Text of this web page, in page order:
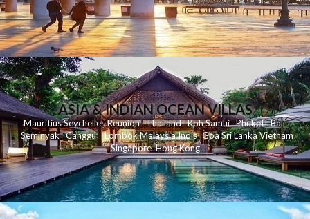
ASIA & INDIAN OCEAN VILLAS
MauritiusSeychellesReunionThailand KohSamui Phuket Bali
Seminyak Canggu LombokMalaysiaIndia Goa Sri LankaVietnam
Singapore Hong Kong